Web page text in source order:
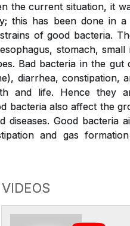
the current situation, it
this has been done in
of good bacteria.
stomach, small
Bad bacteria in the gut
diarrhea, constipation,
and life. Hence they
bacteria also affect the
Good bacteria
and gas